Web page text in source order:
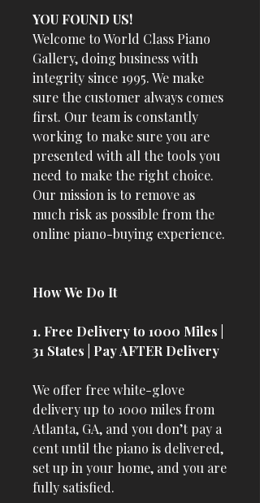
YOU FOUND US!
Welcome to World Class Piano
Gallery, doing business with
integrity since 1995. We make
sure the customer always comes
first. Our team is constantly
working to make sure you are
presented with all the tools you
need to make the right choice.
Our mission is to remove as
much risk as possible from the
online piano-buying experience.
How We Do It
1. Free Delivery to 1000 Miles |
31 States | Pay AFTER Delivery
We offer free white-glove
delivery up to 1000 miles from
Atlanta, GA, and you don’t pay a
cent until the piano is delivered,
set up in your home, and you are
fully satisfied.